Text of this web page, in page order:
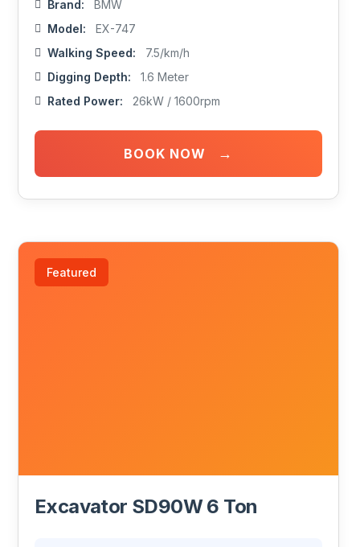
Brand:
BMW
Model:
EX-747
Walking Speed:
7.5/km/h
Digging Depth:
1.6 Meter
Rated Power:
26kW / 1600rpm
BOOK NOW →
Featured
Excavator SD90W 6 Ton